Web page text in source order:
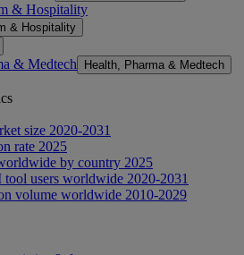
& Hospitality
& Hospitality
& Medtech Health, Pharma & Medtech
size 2020-2031
rate 2025
by country 2025
users worldwide 2020-2031
volume worldwide 2010-2029